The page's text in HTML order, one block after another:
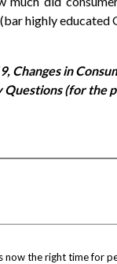
highly educated
Changes in
Questions (for the
now the right time for